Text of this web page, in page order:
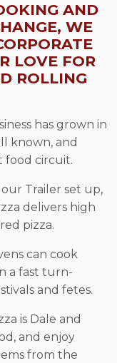
AND
WE
LOVE FOR
ROLLING
has grown in
known, and
food circuit.
Trailer set up,
delivers high
pizza.
can cook
a fast turn-
and fetes.
is Dale and
and enjoy
from the